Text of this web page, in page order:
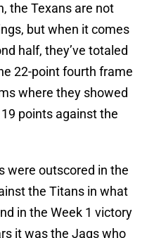
the Texans are not
but when it comes
half, they’ve totaled
22-point fourth frame
where they showed
points against the
were outscored in the
the Titans in what
in the Week 1 victory
it was the Jags who